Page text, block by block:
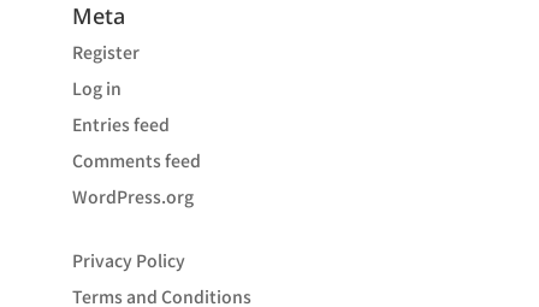
Meta
Register
Log in
Entries feed
Comments feed
WordPress.org
Privacy Policy
Terms and Conditions